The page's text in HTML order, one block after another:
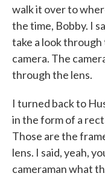
walk it over to
the time, Bobby. I
take a look
camera. The
through the lens.
I turned back to
in the form of a
Those are the
lens. I said, yeah,
cameraman what